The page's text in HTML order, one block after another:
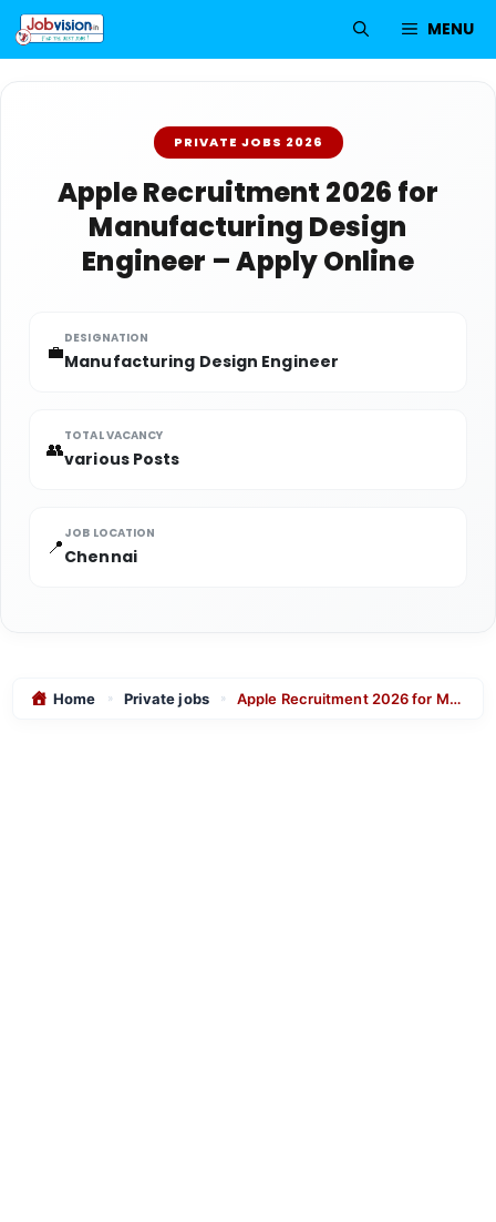
Skip
to
MENU
PRIVATE JOBS 2026
Apple Recruitment 2026 for
Manufacturing Design
Engineer – Apply Online
💼
DESIGNATION
Manufacturing Design Engineer
👥
TOTAL VACANCY
various Posts
📍
JOB LOCATION
Chennai
Home » Private jobs » Apple Recruitment 2026 for Manufacturing Design Engineer – Apply Online